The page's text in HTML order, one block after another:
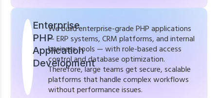
Enterprise
PHP
Application
Development
We build enterprise-grade PHP applications
— ERP systems, CRM platforms, and internal
business tools — with role-based access
control and database optimization.
Therefore, large teams get secure, scalable
platforms that handle complex workflows
without performance issues.